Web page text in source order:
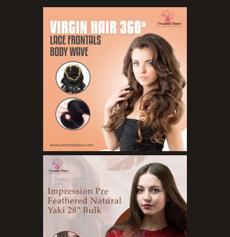
Concealers
Eyeliner Pencils
Eyebrow Palette
Eyebrow Pencils
Eyeshadow Palettes
Eyeshadows
Foundations
Lip Balms
Lip Gloss
Lipliner Pencils